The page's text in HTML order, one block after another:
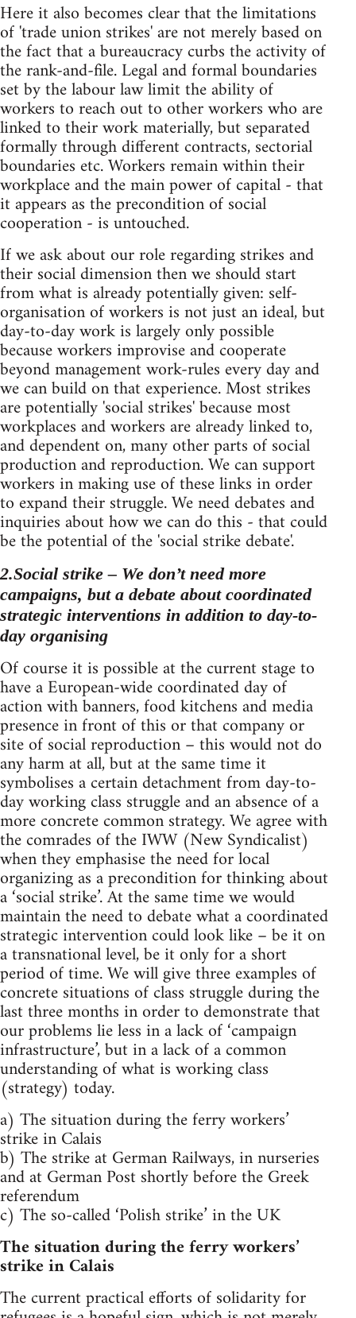
Here it also becomes clear that the limitations
of 'trade union strikes' are not merely based on
the fact that a bureaucracy curbs the activity of
the rank-and-file. Legal and formal boundaries
set by the labour law limit the ability of
workers to reach out to other workers who are
linked to their work materially, but separated
formally through different contracts, sectorial
boundaries etc. Workers remain within their
workplace and the main power of capital - that
it appears as the precondition of social
cooperation - is untouched.
If we ask about our role regarding strikes and
their social dimension then we should start
from what is already potentially given: self-
organisation of workers is not just an ideal, but
day-to-day work is largely only possible
because workers improvise and cooperate
beyond management work-rules every day and
we can build on that experience. Most strikes
are potentially 'social strikes' because most
workplaces and workers are already linked to,
and dependent on, many other parts of social
production and reproduction. We can support
workers in making use of these links in order
to expand their struggle. We need debates and
inquiries about how we can do this - that could
be the potential of the 'social strike debate'.
2.Social strike – We don’t need more
campaigns, but a debate about coordinated
strategic interventions in addition to day-to-
day organising
Of course it is possible at the current stage to
have a European-wide coordinated day of
action with banners, food kitchens and media
presence in front of this or that company or
site of social reproduction – this would not do
any harm at all, but at the same time it
symbolises a certain detachment from day-to-
day working class struggle and an absence of a
more concrete common strategy. We agree with
the comrades of the IWW (New Syndicalist)
when they emphasise the need for local
organizing as a precondition for thinking about
a ‘social strike’. At the same time we would
maintain the need to debate what a coordinated
strategic intervention could look like – be it on
a transnational level, be it only for a short
period of time. We will give three examples of
concrete situations of class struggle during the
last three months in order to demonstrate that
our problems lie less in a lack of ‘campaign
infrastructure’, but in a lack of a common
understanding of what is working class
(strategy) today.
a) The situation during the ferry workers’
strike in Calais
b) The strike at German Railways, in nurseries
and at German Post shortly before the Greek
referendum
c) The so-called ‘Polish strike’ in the UK
The situation during the ferry workers’
strike in Calais
The current practical efforts of solidarity for